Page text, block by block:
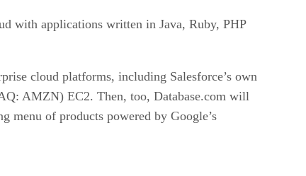
with applications written in Java, Ruby, PHP
cloud platforms, including Salesforce’s own
AMZN) EC2. Then, too, Database.com will
menu of products powered by Google’s